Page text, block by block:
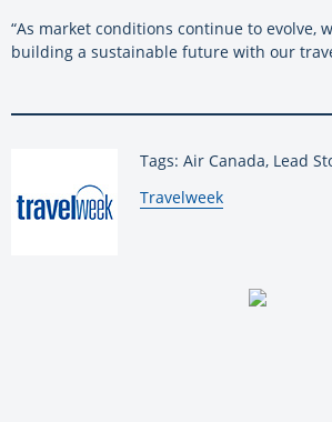
“As market conditions continue to evolve,
building a sustainable future with our
Tags: Air Canada, Lead
By:
Travelweek